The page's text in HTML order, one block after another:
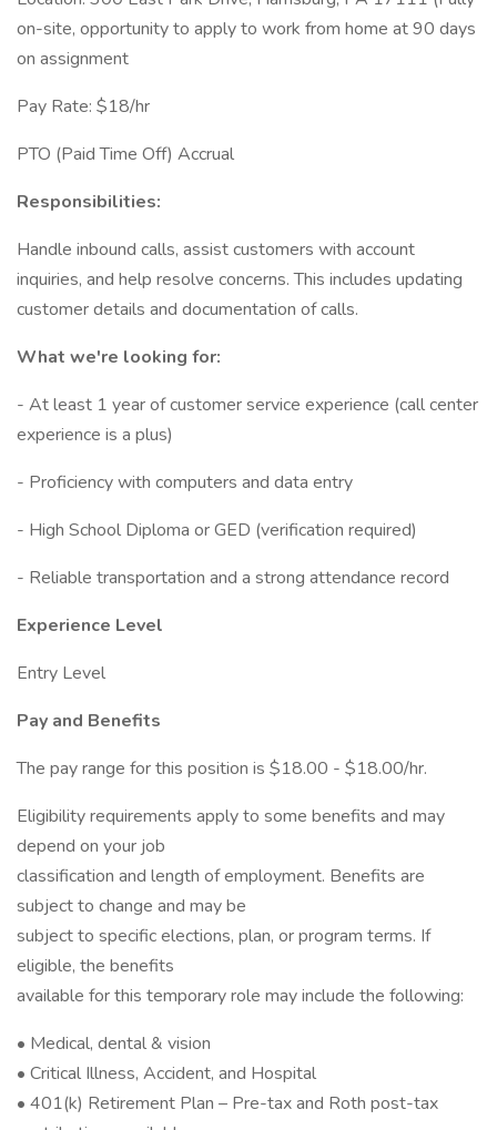
on-site, opportunity to apply to work from home at 90 days
on assignment
Pay Rate: $18/hr
PTO (Paid Time Off) Accrual
Responsibilities:
Handle inbound calls, assist customers with account
inquiries, and help resolve concerns. This includes updating
customer details and documentation of calls.
What we're looking for:
- At least 1 year of customer service experience (call center
experience is a plus)
- Proficiency with computers and data entry
- High School Diploma or GED (verification required)
- Reliable transportation and a strong attendance record
Experience Level
Entry Level
Pay and Benefits
The pay range for this position is $18.00 - $18.00/hr.
Eligibility requirements apply to some benefits and may
depend on your job
classification and length of employment. Benefits are
subject to change and may be
subject to specific elections, plan, or program terms. If
eligible, the benefits
available for this temporary role may include the following:
• Medical, dental & vision
• Critical Illness, Accident, and Hospital
• 401(k) Retirement Plan – Pre-tax and Roth post-tax